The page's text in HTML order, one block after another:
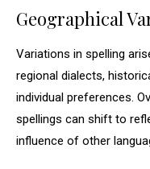
Geographical
Variations in spelling
regional dialects,
individual preferences.
spellings can shift to
influence of other